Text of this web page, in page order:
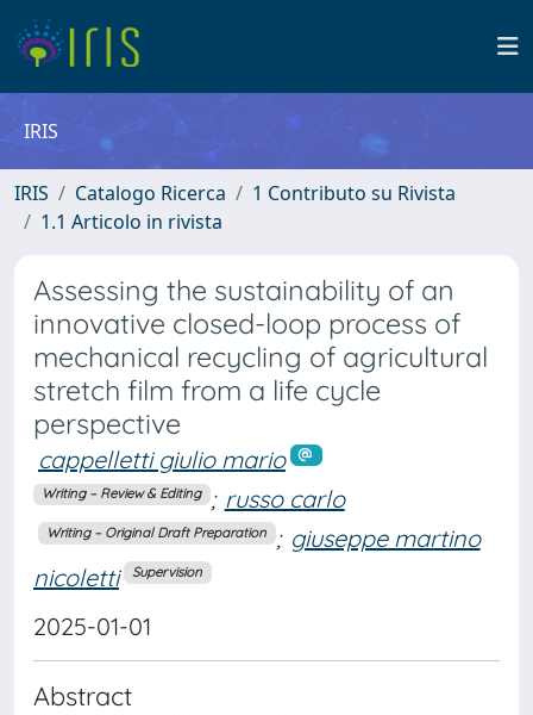
IRIS
IRIS Catalogo Ricerca
1 Contributo su Rivista
1.1 Articolo in rivista
Assessing the sustainability of an
innovative closed-loop process of
mechanical recycling of agricultural
stretch film from a life cycle
perspective
cappelletti giulio mario
Writing – Review & Editing ; russo carlo
Writing – Original Draft Preparation ; giuseppe martino
nicoletti
Supervision
2025-01-01
Abstract